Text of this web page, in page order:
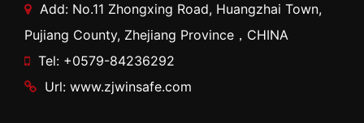
Add: No.11 Zhongxing Road, Huangzhai Town,
Pujiang County, Zhejiang Province，CHINA
Tel: +0579-84236292
Url: www.zjwinsafe.com